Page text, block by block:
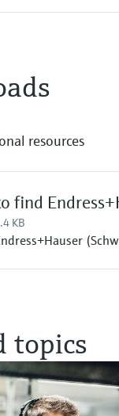
resources
find
KB
topics